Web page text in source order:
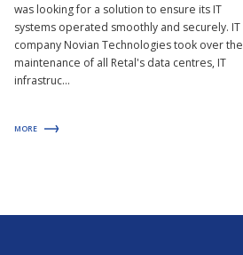
was looking for a solution to ensure its IT
systems operated smoothly and securely. IT
company Novian Technologies took over the
maintenance of all Retal's data centres, IT
infrastruc...
MORE